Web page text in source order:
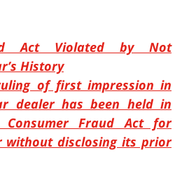
Act Violated by Not
History
of first impression in
dealer has been held in
Fraud Act for
without disclosing its prior